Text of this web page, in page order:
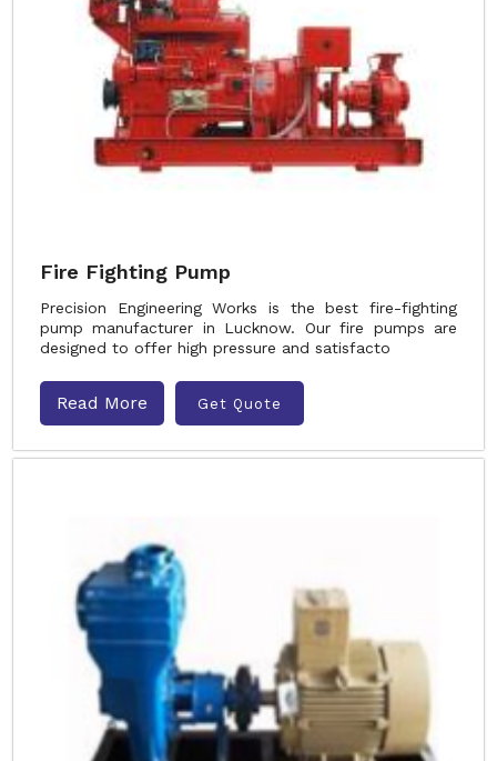
Fire Fighting Pump
Precision Engineering Works is the best fire-fighting
pump manufacturer in Lucknow. Our fire pumps are
designed to offer high pressure and satisfacto
Read More Get Quote